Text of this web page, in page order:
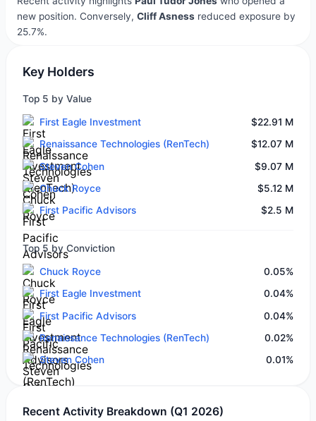
new position. Conversely, Cliff Asnessreduced exposure by
25.7%.
Key Holders
Top 5 by Value
First Eagle Investment
$22.91 M
Renaissance Technologies (RenTech)
$12.07 M
Steven Cohen
$9.07 M
Chuck Royce
$5.12 M
First Pacific Advisors
$2.5 M
Top 5 by Conviction
Chuck Royce
0.05%
First Eagle Investment
0.04%
First Pacific Advisors
0.04%
Renaissance Technologies (RenTech)
0.02%
Steven Cohen
0.01%
Recent Activity Breakdown (Q1 2026)